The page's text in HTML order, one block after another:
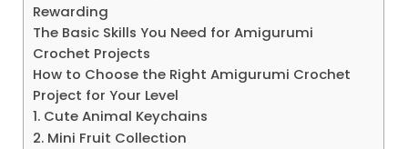
Rewarding
The Basic Skills You Need for Amigurumi
Crochet Projects
How to Choose the Right Amigurumi Crochet
Project for Your Level
1. Cute Animal Keychains
2. Mini Fruit Collection